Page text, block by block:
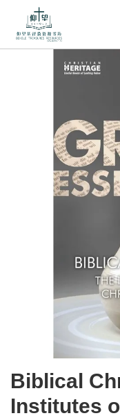
Biblical
Institutes